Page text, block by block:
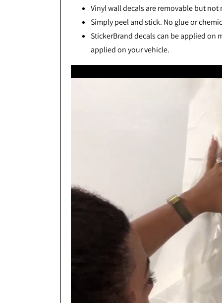
Vinyl wall decals are removable but
Simply peel and stick. No glue or
StickerBrand decals can be applied on
applied on your vehicle.